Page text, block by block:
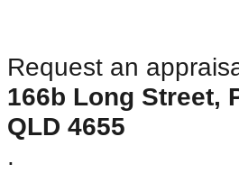
Request an
166b Long Street,
QLD 4655
.